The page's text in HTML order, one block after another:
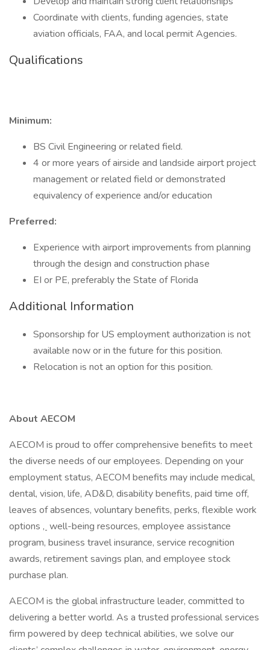
Coordinate with clients, funding agencies, state
aviation officials, FAA, and local permit Agencies.
Qualifications
Minimum:
BS Civil Engineering or related field.
4 or more years of airside and landside airport project
management or related field or demonstrated
equivalency of experience and/or education
Preferred:
Experience with airport improvements from planning
through the design and construction phase
EI or PE, preferably the State of Florida
Additional Information
Sponsorship for US employment authorization is not
available now or in the future for this position.
Relocation is not an option for this position.
About AECOM
AECOM is proud to offer comprehensive benefits to meet
the diverse needs of our employees. Depending on your
employment status, AECOM benefits may include medical,
dental, vision, life, AD&D, disability benefits, paid time off,
leaves of absences, voluntary benefits, perks, flexible work
options , well-being resources, employee assistance
program, business travel insurance, service recognition
awards, retirement savings plan, and employee stock
purchase plan.
AECOM is the global infrastructure leader, committed to
delivering a better world. As a trusted professional services
firm powered by deep technical abilities, we solve our